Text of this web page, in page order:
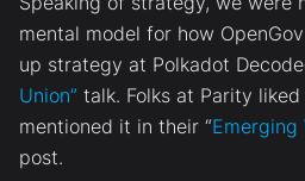
mental model for how
up strategy at Polkadot
Union” talk. Folks at Parity
mentioned it in their “Emerging
post.